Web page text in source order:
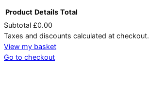
Products
in
basket
Product Details Total
Subtotal £0.00
Taxes and discounts calculated at checkout.
View my basket
Go to checkout